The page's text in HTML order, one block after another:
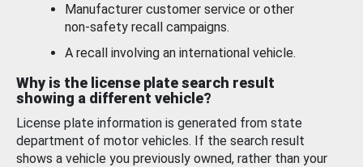
Manufacturer customer service or other
non-safety recall campaigns.
A recall involving an international vehicle.
Why is the license plate search result
showing a different vehicle?
License plate information is generated from state
department of motor vehicles. If the search result
shows a vehicle you previously owned, rather than your